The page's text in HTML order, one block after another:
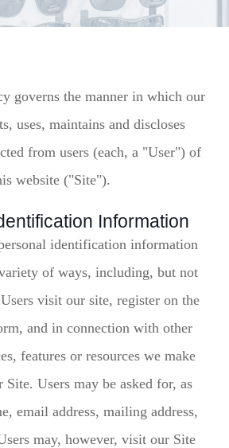
governs the manner in which our
uses, maintains and discloses
from users (each, a "User") of
website ("Site").
Information
identification information
of ways, including, but not
visit our site, register on the
and in connection with other
features or resources we make
Site. Users may be asked for, as
email address, mailing address,
may, however, visit our Site